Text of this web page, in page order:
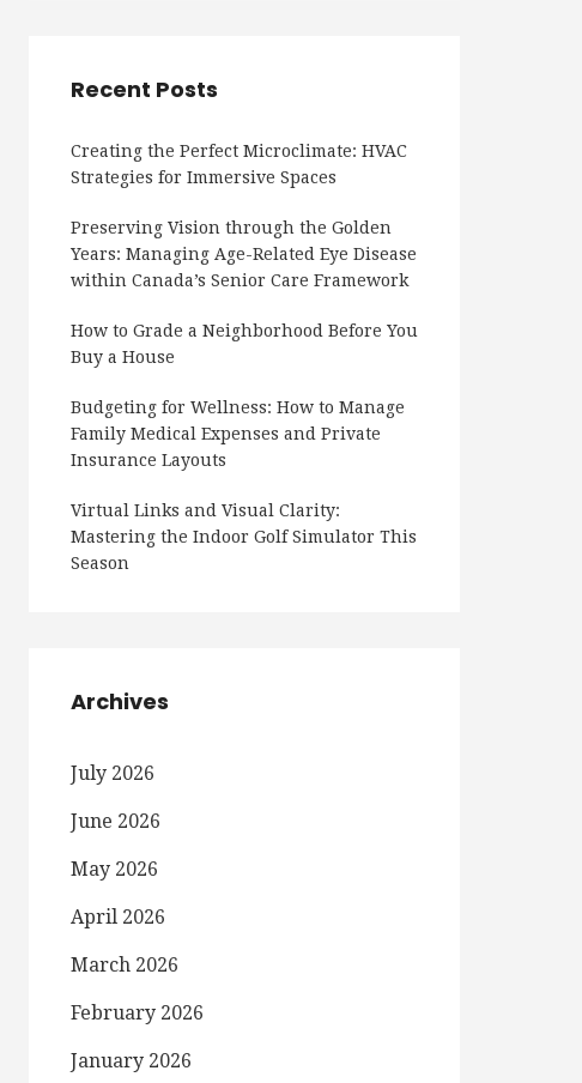
Recent Posts
Creating the Perfect Microclimate: HVAC
Strategies for Immersive Spaces
Preserving Vision through the Golden
Years: Managing Age-Related Eye Disease
within Canada’s Senior Care Framework
How to Grade a Neighborhood Before You
Buy a House
Budgeting for Wellness: How to Manage
Family Medical Expenses and Private
Insurance Layouts
Virtual Links and Visual Clarity:
Mastering the Indoor Golf Simulator This
Season
Archives
July 2026
June 2026
May 2026
April 2026
March 2026
February 2026
January 2026